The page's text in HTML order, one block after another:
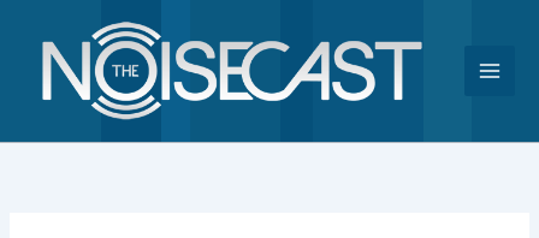
content